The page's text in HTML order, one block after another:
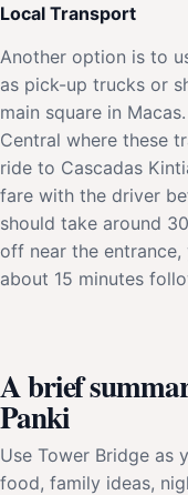
Local Transport
Another option is to
as pick-up trucks or
main square in
Central where these
ride to Cascadas
fare with the driver
should take around
off near the
about 15 minutes
A brief
Panki
Use Tower Bridge as
food, family ideas,